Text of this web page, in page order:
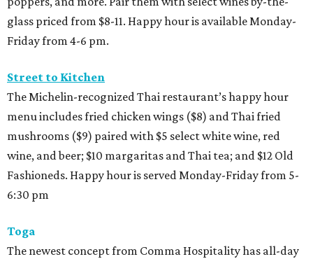
glass priced from $8-11. Happy hour is available Monday-
Friday from 4-6 pm.
Street to Kitchen
The Michelin-recognized Thai restaurant’s happy hour
menu includes fried chicken wings ($8) and Thai fried
mushrooms ($9) paired with $5 select white wine, red
wine, and beer; $10 margaritas and Thai tea; and $12 Old
Fashioneds. Happy hour is served Monday-Friday from 5-
6:30 pm
Toga
The newest concept from Comma Hospitality has all-day